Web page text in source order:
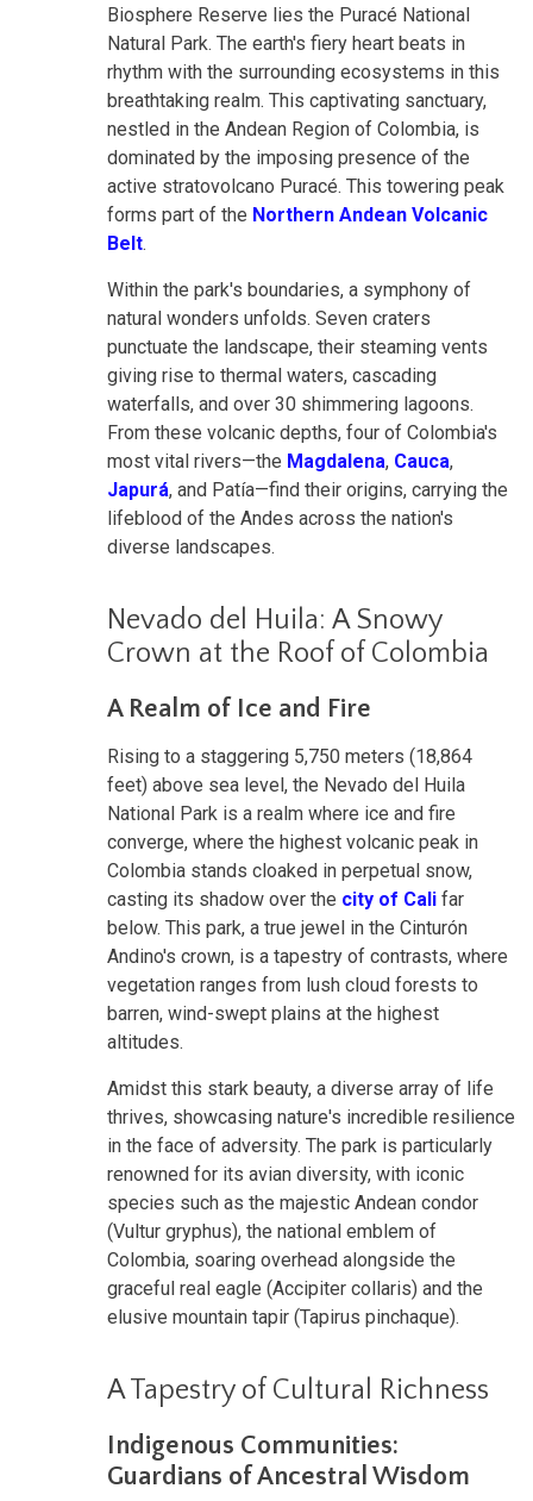
Biosphere Reserve lies the Puracé National
Natural Park. The earth's fiery heart beats in
rhythm with the surrounding ecosystems in this
breathtaking realm. This captivating sanctuary,
nestled in the Andean Region of Colombia, is
dominated by the imposing presence of the
active stratovolcano Puracé. This towering peak
forms part of the Northern Andean Volcanic
Belt.
Within the park's boundaries, a symphony of
natural wonders unfolds. Seven craters
punctuate the landscape, their steaming vents
giving rise to thermal waters, cascading
waterfalls, and over 30 shimmering lagoons.
From these volcanic depths, four of Colombia's
most vital rivers—the Magdalena, Cauca,
Japurá, and Patía—find their origins, carrying the
lifeblood of the Andes across the nation's
diverse landscapes.
Nevado del Huila: A Snowy
Crown at the Roof of Colombia
A Realm of Ice and Fire
Rising to a staggering 5,750 meters (18,864
feet) above sea level, the Nevado del Huila
National Park is a realm where ice and fire
converge, where the highest volcanic peak in
Colombia stands cloaked in perpetual snow,
casting its shadow over the city of Cali far
below. This park, a true jewel in the Cinturón
Andino's crown, is a tapestry of contrasts, where
vegetation ranges from lush cloud forests to
barren, wind-swept plains at the highest
altitudes.
Amidst this stark beauty, a diverse array of life
thrives, showcasing nature's incredible resilience
in the face of adversity. The park is particularly
renowned for its avian diversity, with iconic
species such as the majestic Andean condor
(Vultur gryphus), the national emblem of
Colombia, soaring overhead alongside the
graceful real eagle (Accipiter collaris) and the
elusive mountain tapir (Tapirus pinchaque).
A Tapestry of Cultural Richness
Indigenous Communities:
Guardians of Ancestral Wisdom